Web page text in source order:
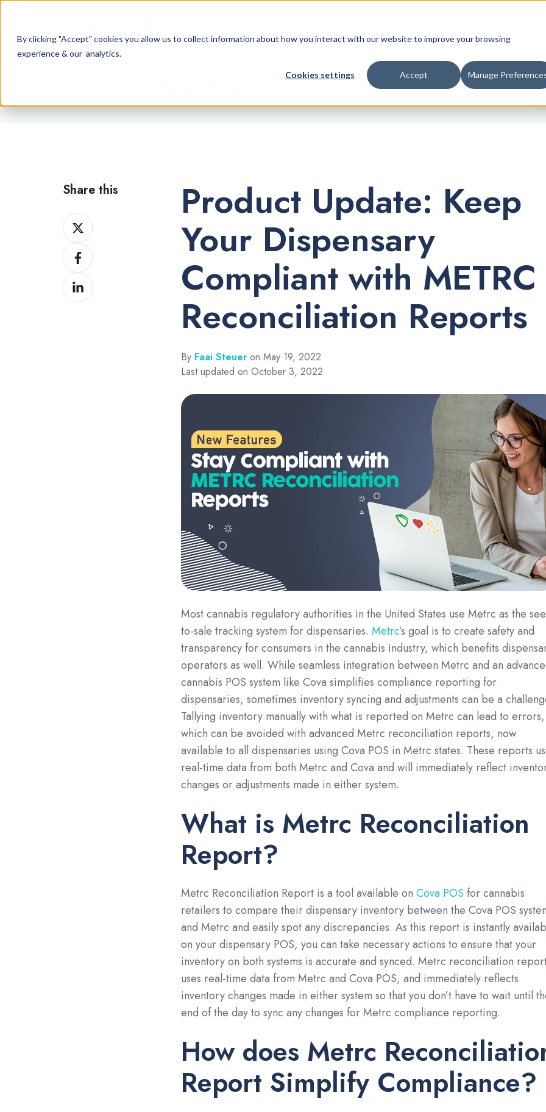
By clicking "Accept" cookies you allow us to collect information about how you interact with our website to improve your browsing
experience & our analytics.
Cookies settings Accept Manage
Product Update: Keep
Your Dispensary
Compliant with METRC
Reconciliation Reports
By Faai Steueron May 19, 2022
Last updated on October 3, 2022
Most cannabis regulatory authorities in the United States use Metrc as the
to-sale tracking system for dispensaries. Metrc’s goal is to create safety and
transparency for consumers in the cannabis industry, which benefits
operators as well. While seamless integration between Metrc and an
cannabis POS system like Cova simplifies compliance reporting for
dispensaries, sometimes inventory syncing and adjustments can be a
Tallying inventory manually with what is reported on Metrc can lead to errors,
which can be avoided with advanced Metrc reconciliation reports, now
available to all dispensaries using Cova POS in Metrc states. These reports
real-time data from both Metrc and Cova and will immediately reflect
changes or adjustments made in either system.
What is Metrc Reconciliation
Report?
Metrc Reconciliation Report is a tool available on Cova POS for cannabis
retailers to compare their dispensary inventory between the Cova POS
and Metrc and easily spot any discrepancies. As this report is instantly
on your dispensary POS, you can take necessary actions to ensure that your
inventory on both systems is accurate and synced. Metrc reconciliation
uses real-time data from Metrc and Cova POS, and immediately reflects
inventory changes made in either system so that you don’t have to wait until
end of the day to sync any changes for Metrc compliance reporting.
How does Metrc
Report Simplify Compliance?
Share this
Share
on
XShare
on
Facebook
Share
on